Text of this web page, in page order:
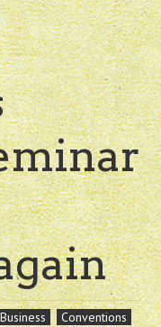
Business
Conventions